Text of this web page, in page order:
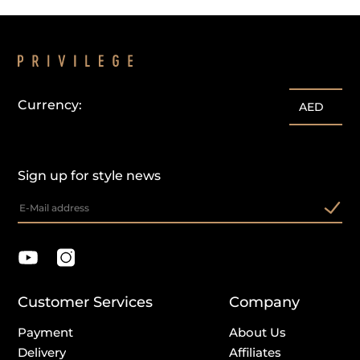
Sign up for style news
Currency: AED
Customer Services
Payment
Delivery
Company
About Us
Affiliates